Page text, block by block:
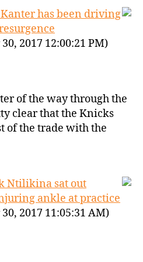
Kanter has been driving
2017 12:00:21 PM)
of the way through the
clear that the Knicks
of the trade with the
Ntilikina sat out
ankle at practice
2017 11:05:31 AM)